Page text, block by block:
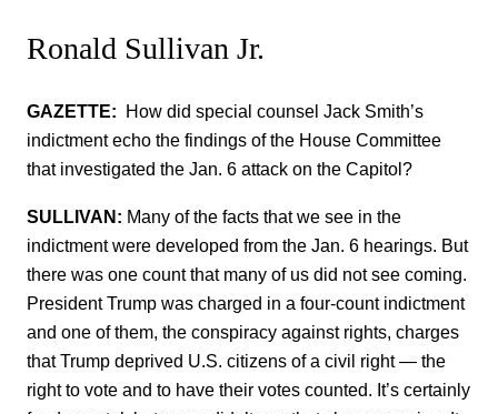
Ronald Sullivan Jr.
GAZETTE: How did special counsel Jack Smith’s
indictment echo the findings of the House Committee
that investigated the Jan. 6 attack on the Capitol?
SULLIVAN: Many of the facts that we see in the
indictment were developed from the Jan. 6 hearings. But
there was one count that many of us did not see coming.
President Trump was charged in a four-count indictment
and one of them, the conspiracy against rights, charges
that Trump deprived U.S. citizens of a civil right — the
right to vote and to have their votes counted. It’s certainly